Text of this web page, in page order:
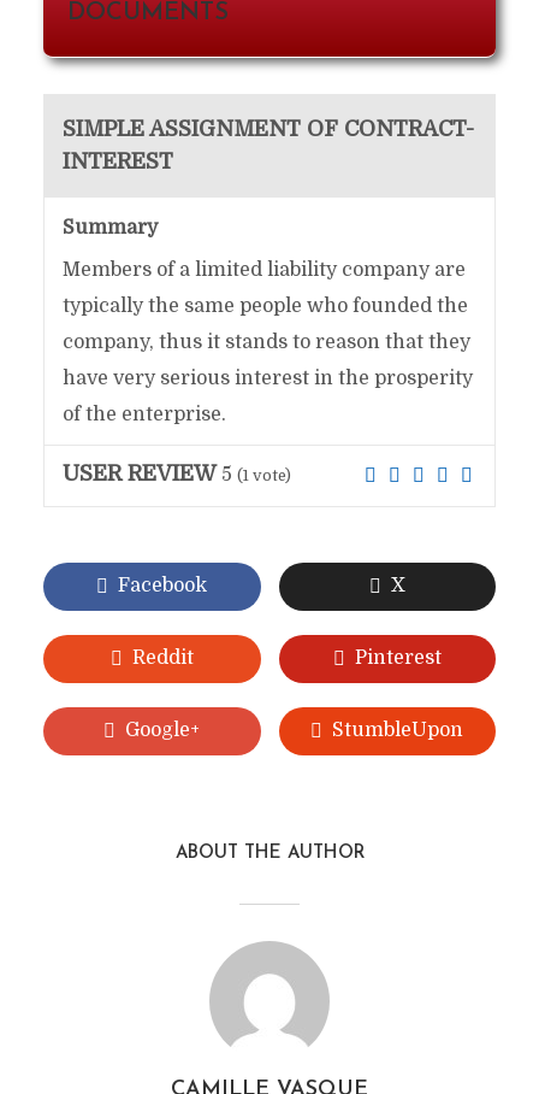
DOCUMENTS
SIMPLE ASSIGNMENT OF CONTRACT-
INTEREST
Summary
Members of a limited liability company are
typically the same people who founded the
company, thus it stands to reason that they
have very serious interest in the prosperity
of the enterprise.
USER REVIEW 5 (1vote)
Facebook X
Reddit Pinterest
Google+ StumbleUpon
ABOUT THE AUTHOR